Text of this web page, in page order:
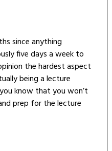
since anything
five days a week to
the hardest aspect
being a lecture
know that you won’t
prep for the lecture